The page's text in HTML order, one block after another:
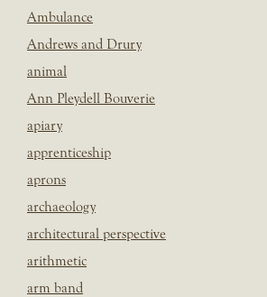
Ambulance
Andrews and Drury
animal
Ann Pleydell Bouverie
apiary
apprenticeship
aprons
archaeology
architectural perspective
arithmetic
arm band